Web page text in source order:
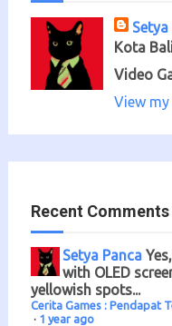
Setya
Kota
Video
View
Recent Comments
Setya Panca
with OLED
yellowish spots...
Cerita Games : Pendapat
· 1 year ago